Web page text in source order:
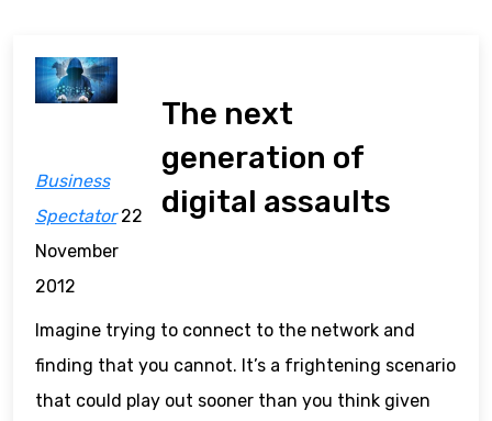
The next
generation of
digital assaults
Business
Spectator22
November
2012
Imagine trying to connect to the network and
finding that you cannot. It’s a frightening scenario
that could play out sooner than you think given